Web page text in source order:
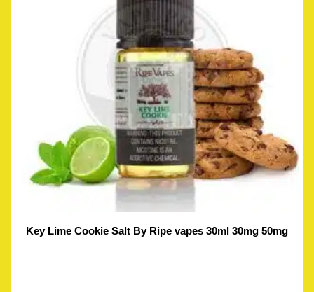
Key Lime Cookie Salt By Ripe vapes 30ml 30mg 50mg